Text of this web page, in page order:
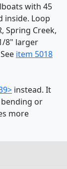
with 45
inside. Loop
Spring Creek,
8" larger
item 5018
instead. It
or
more